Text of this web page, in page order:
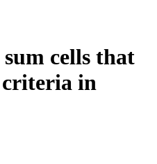
cells that
in